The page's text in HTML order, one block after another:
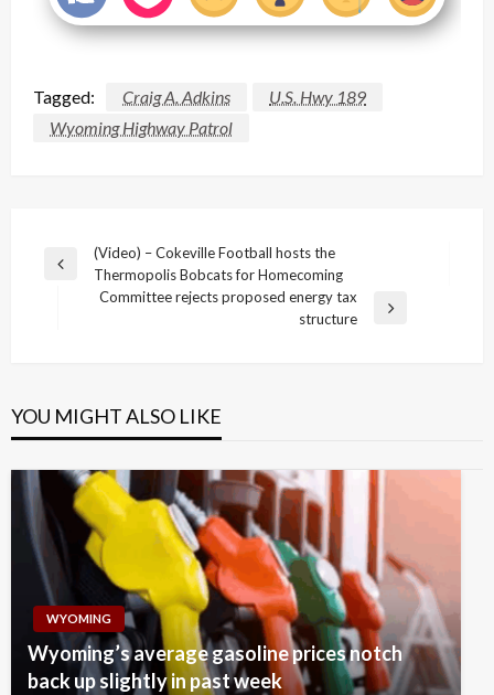
Tagged: Craig A. Adkins
U.S. Hwy 189
Wyoming Highway Patrol
Post
navigation
Previous
(Video) – Cokeville Football hosts the
Thermopolis Bobcats for Homecoming
Committee rejects proposed energy tax
structure
YOU MIGHT ALSO LIKE
WYOMING
Wyoming’s average gasoline prices notch
back up slightly in past week